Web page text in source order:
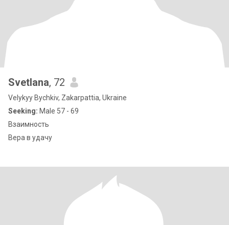
Svetlana, 72
Velykyy Bychkiv, Zakarpattia, Ukraine
Seeking: Male 57 - 69
Взаимность
Вера в удачу